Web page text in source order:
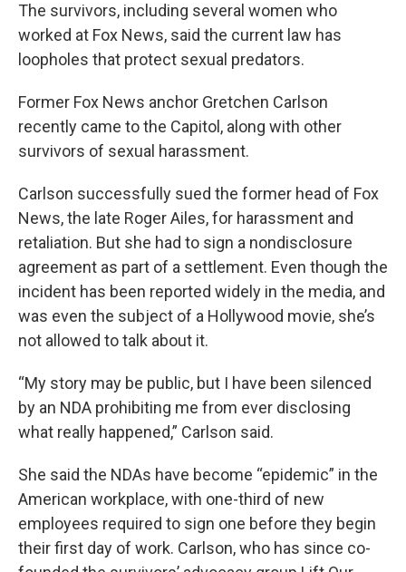
The survivors, including several women who
worked at Fox News, said the current law has
loopholes that protect sexual predators.
Former Fox News anchor Gretchen Carlson
recently came to the Capitol, along with other
survivors of sexual harassment.
Carlson successfully sued the former head of Fox
News, the late Roger Ailes, for harassment and
retaliation. But she had to sign a nondisclosure
agreement as part of a settlement. Even though the
incident has been reported widely in the media, and
was even the subject of a Hollywood movie, she’s
not allowed to talk about it.
“My story may be public, but I have been silenced
by an NDA prohibiting me from ever disclosing
what really happened,” Carlson said.
She said the NDAs have become “epidemic” in the
American workplace, with one-third of new
employees required to sign one before they begin
their first day of work. Carlson, who has since co-